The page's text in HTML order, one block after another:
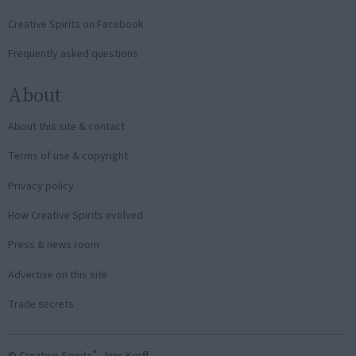
Creative Spirits on Facebook
Frequently asked questions
About
About this site & contact
Terms of use & copyright
Privacy policy
How Creative Spirits evolved
Press & news room
Advertise on this site
Trade secrets
®